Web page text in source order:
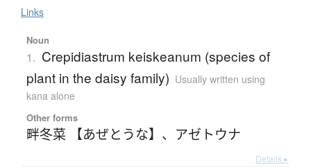
Links
Noun
1. Crepidiastrum keiskeanum (species of
plant in the daisy family) Usually written using
kana alone
Other forms
畔冬菜 【あぜとうな】 、 アゼトウナ
Details ▸